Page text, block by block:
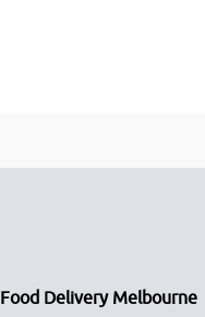
Food Delivery Melbourne